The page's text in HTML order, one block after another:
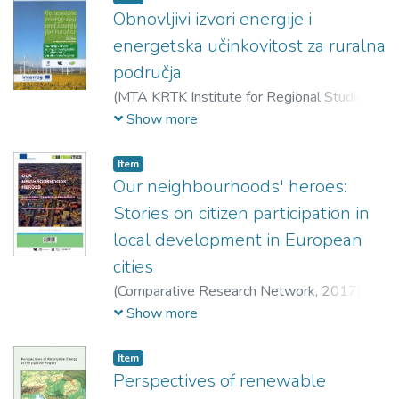
indirect spatial impacts of (regional) political,
economic and social transitions, 13 chapters
in the next two parts focus on spatial
processes themselves, taking stock of new
changing patterns of spaces, places and
uneven development in Hungary.
Obnovljivi izvori energije i
energetska učinkovitost za ruralna
područja
(MTA KRTK Institute for Regional Studies,
2018)Topić, Danijel (szerk.)
(szerk.)
Show more
Item
Our neighbourhoods' heroes:
Stories on citizen participation in
local development in European
cities
(Comparative Research Network, 2017
Keller, Judit (szerk.)
Show more
Item
Perspectives of renewable